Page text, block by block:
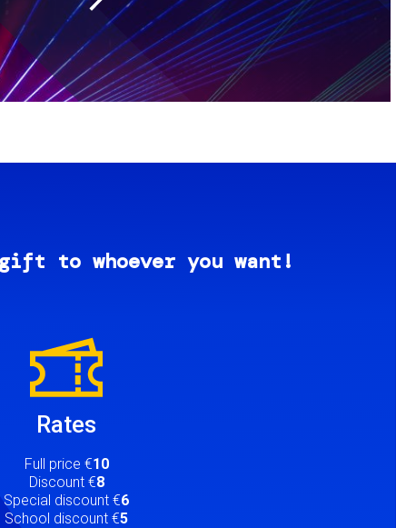
to whoever you want!
Rates
Full price €10
Discount €8
Special discount €6
School discount €5